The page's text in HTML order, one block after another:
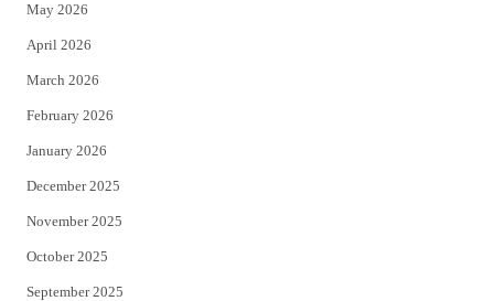
r
May 2026
April 2026
March 2026
February 2026
January 2026
December 2025
November 2025
October 2025
September 2025